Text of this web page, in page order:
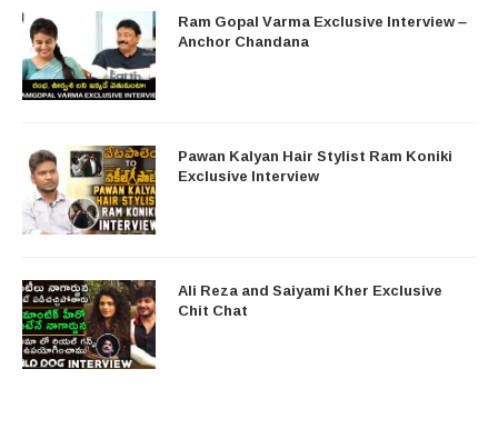
Ram Gopal Varma Exclusive Interview –
Anchor Chandana
Pawan Kalyan Hair Stylist Ram Koniki
Exclusive Interview
Ali Reza and Saiyami Kher Exclusive
Chit Chat